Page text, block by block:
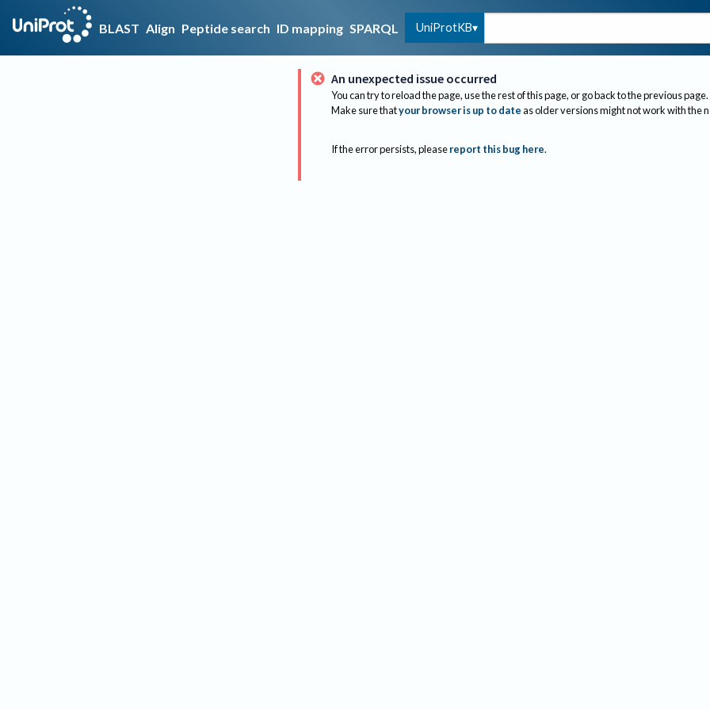
BLAST Align Peptide search ID mapping SPARQL UniProtKB
An unexpected issue occurred
You can try to reload the page, use the rest of this page, or go back to the previous page.
Make sure thatyour browser is up to dateas older versions might not work with the
If the error persists, please report this bug here.